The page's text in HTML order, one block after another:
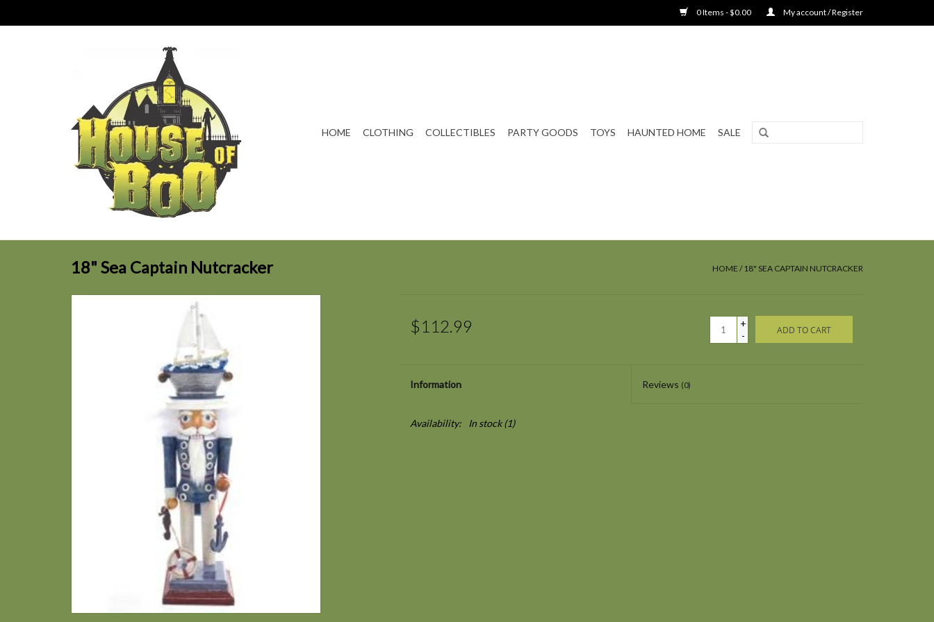
0 Items - $0.00 My account / Register
HOME CLOTHING COLLECTIBLES PARTY GOODS TOYS HAUNTED HOME SALE
18" Sea Captain Nutcracker HOME / 18" SEA CAPTAIN NUTCRACKER
$112.99
+
-
ADD TO CART
Information Reviews (0)
Availability: In stock(1)